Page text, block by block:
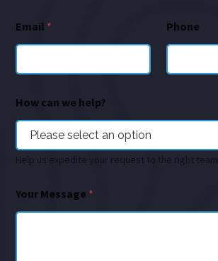
Email * Phone
How can we help?
Help us expedite your request to the right team
Your Message *